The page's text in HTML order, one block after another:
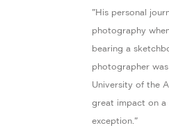
"His personal
photography
bearing a
photographer
University of the
great impact on a
exception."